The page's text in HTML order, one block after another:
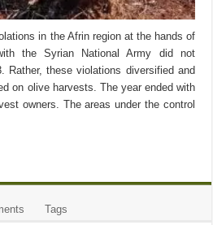
in the Afrin region at the hands of
the Syrian National Army did not
Rather, these violations diversified and
on olive harvests. The year ended with
owners. The areas under the control
Tags